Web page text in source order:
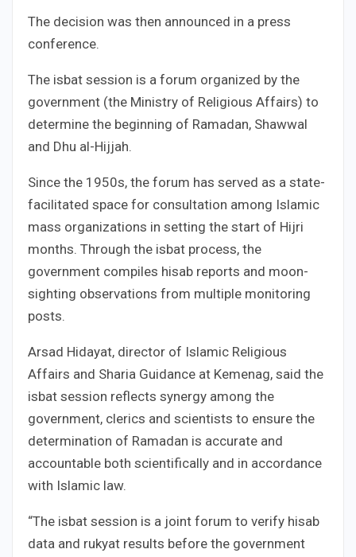
The decision was then announced in a press
conference.
The isbat session is a forum organized by the
government (the Ministry of Religious Affairs) to
determine the beginning of Ramadan, Shawwal
and Dhu al-Hijjah.
Since the 1950s, the forum has served as a state-
facilitated space for consultation among Islamic
mass organizations in setting the start of Hijri
months. Through the isbat process, the
government compiles hisab reports and moon-
sighting observations from multiple monitoring
posts.
Arsad Hidayat, director of Islamic Religious
Affairs and Sharia Guidance at Kemenag, said the
isbat session reflects synergy among the
government, clerics and scientists to ensure the
determination of Ramadan is accurate and
accountable both scientifically and in accordance
with Islamic law.
“The isbat session is a joint forum to verify hisab
data and rukyat results before the government